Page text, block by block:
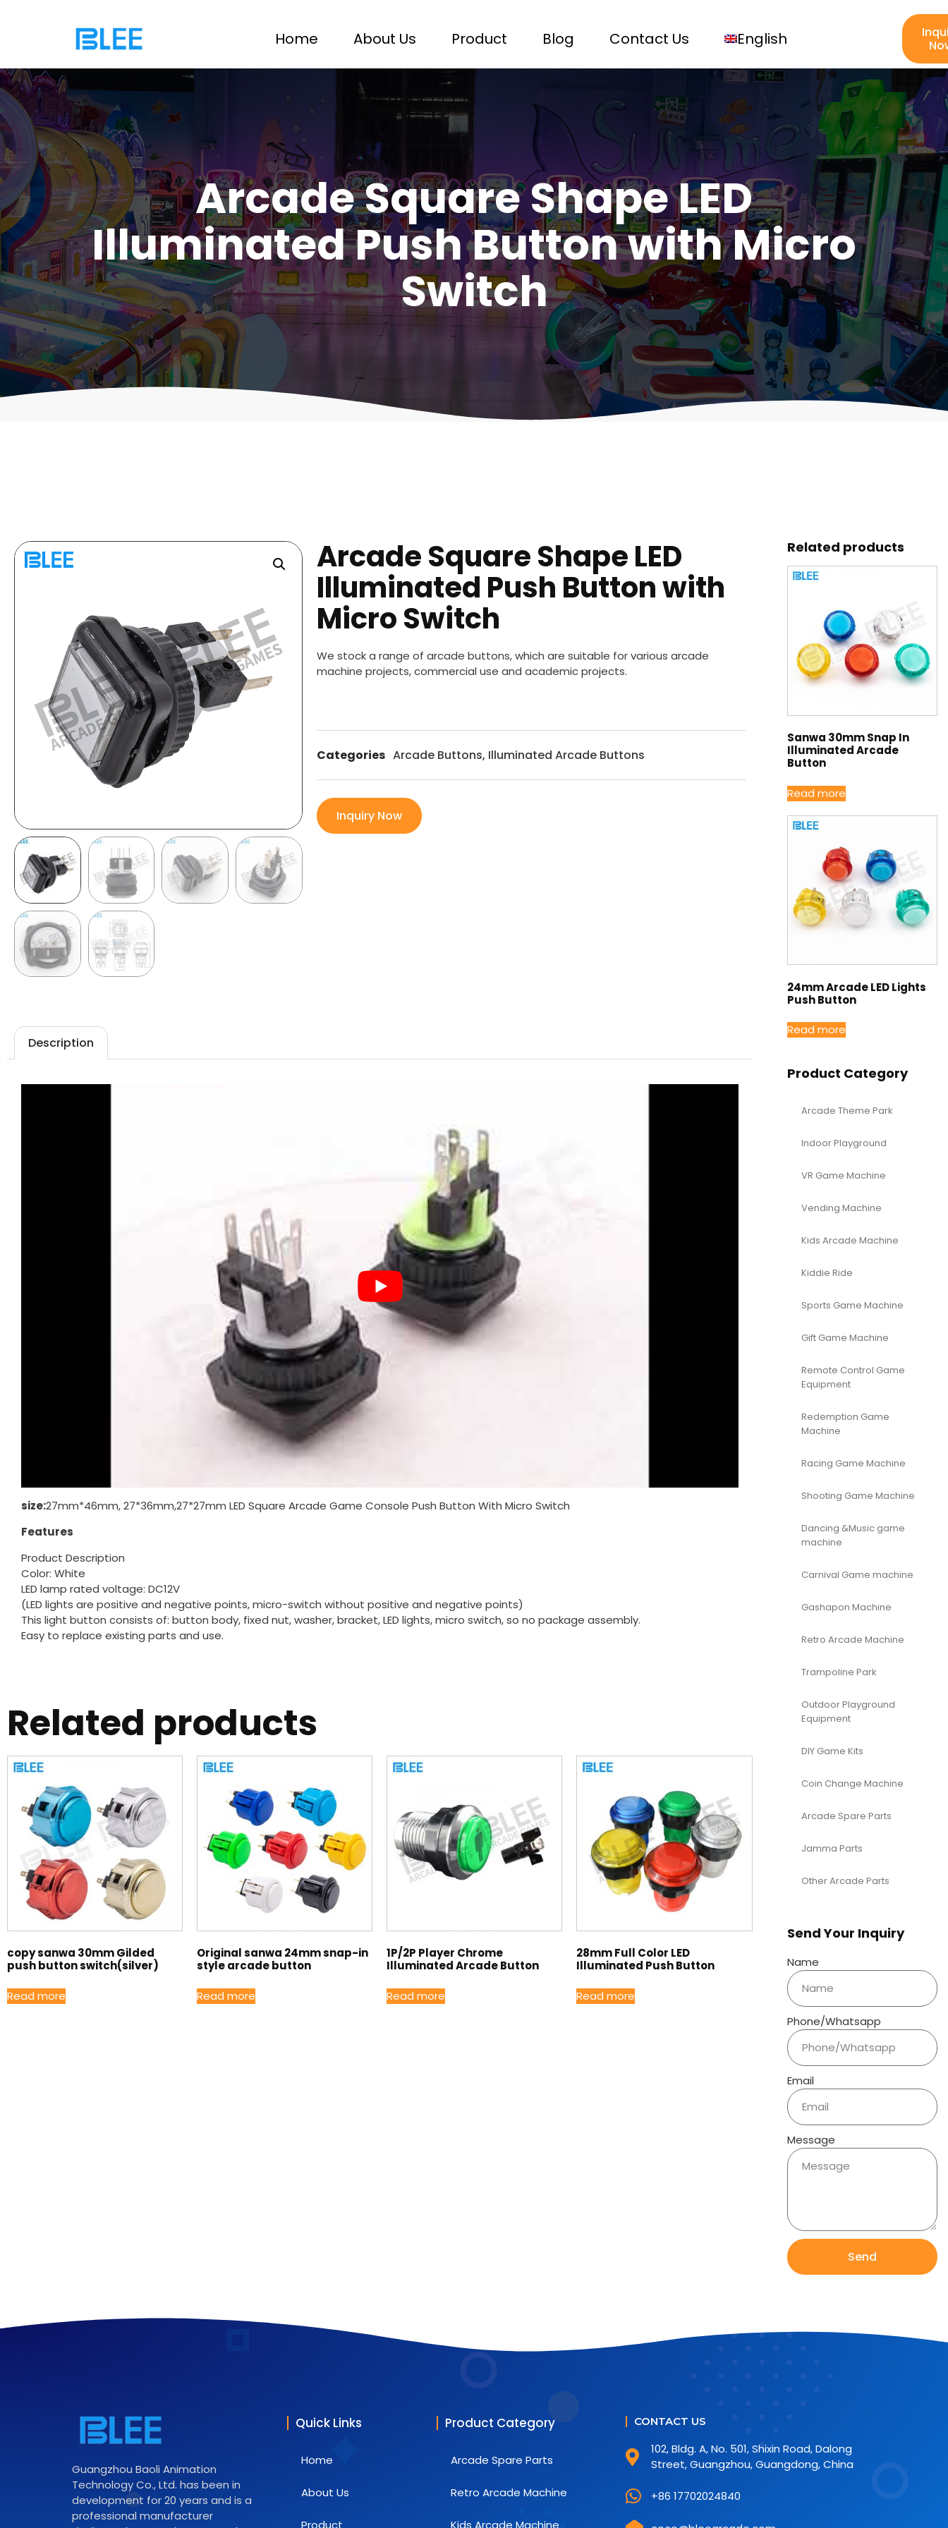
Home About Us Product Blog Contact Us English
Arcade Square Shape LED
Illuminated Push Button with Micro
Switch
Arcade Square Shape LED
Illuminated Push Button with
Micro Switch
We stock a range of arcade buttons, which are suitable for various arcade
machine projects, commercial use and academic projects.
Categories Arcade Buttons, Illuminated Arcade Buttons
Inquiry Now
Description
size:27mm*46mm, 27*36mm,27*27mm LED Square Arcade Game Console Push Button With Micro Switch
Features
Product Description
Color: White
LED lamp rated voltage: DC12V
(LED lights are positive and negative points, micro-switch without positive and negative points)
This light button consists of: button body, fixed nut, washer, bracket, LED lights, micro switch, so no package assembly.
Easy to replace existing parts and use.
Related products
copy sanwa 30mm Gilded
push button switch(silver)
Read more
Original sanwa 24mm snap-in
style arcade button
Read more
1P/2P Player Chrome
Illuminated Arcade Button
Read more
28mm Full Color LED
Illuminated Push Button
Read more
Related products
Sanwa 30mm Snap In
Illuminated Arcade
Button
Read more
24mm Arcade LED Lights
Push Button
Read more
Product Category
Arcade Theme Park
Indoor Playground
VR Game Machine
Vending Machine
Kids Arcade Machine
Kiddie Ride
Sports Game Machine
Gift Game Machine
Remote Control Game
Equipment
Redemption Game
Machine
Racing Game Machine
Shooting Game Machine
Dancing &Music game
machine
Carnival Game machine
Gashapon Machine
Retro Arcade Machine
Trampoline Park
Outdoor Playground
Equipment
DIY Game Kits
Coin Change Machine
Arcade Spare Parts
Jamma Parts
Other Arcade Parts
Send Your Inquiry
Name
Phone/Whatsapp
Email
Message
Send
Guangzhou Baoli Animation
Technology Co., Ltd. has been in
development for 20 years and is a
professional manufacturer
Quick Links
Home
About Us
Product
Product Category
Arcade Spare Parts
Retro Arcade Machine
Kids Arcade Machine
CONTACT US
102, Bldg. A, No. 501, Shixin Road, Dalong
Street, Guangzhou, Guangdong, China
+86 17702024840